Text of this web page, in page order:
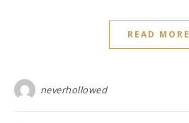
READ MORE
neverhollowed